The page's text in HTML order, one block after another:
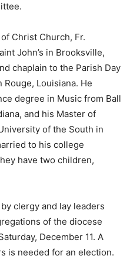
Christ Church, Fr.
John’s in Brooksville,
chaplain to the Parish Day
Rouge, Louisiana. He
degree in Music from Ball
and his Master of
of the South in
to his college
have two children,
clergy and lay leaders
of the diocese
December 11. A
is needed for an election.